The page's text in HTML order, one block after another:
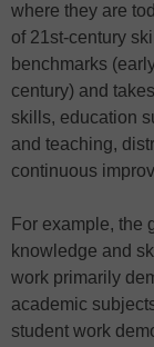
where they are
of 21st-century
benchmarks
century) and
skills, education
and teaching,
continuous
For example, the
knowledge and
work primarily
academic
student work